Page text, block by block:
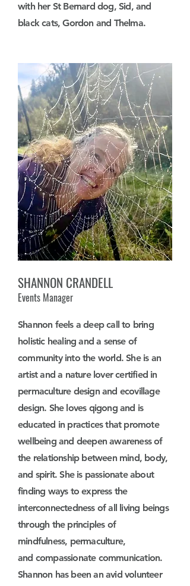
with her St Bernard dog, Sid, and
black cats, Gordon and Thelma.
SHANNON CRANDELL
Events Manager
Shannon feels a deep call to bring
holistic healing and a sense of
community into the world. She is an
artist and a nature lover certified in
permaculture design and ecovillage
design. She loves qigong and is
educated in practices that promote
wellbeing and deepen awareness of
the relationship between mind, body,
and spirit. She is passionate about
finding ways to express the
interconnectedness of all living beings
through the principles of
mindfulness, permaculture,
and compassionate communication.
Shannon has been an avid volunteer